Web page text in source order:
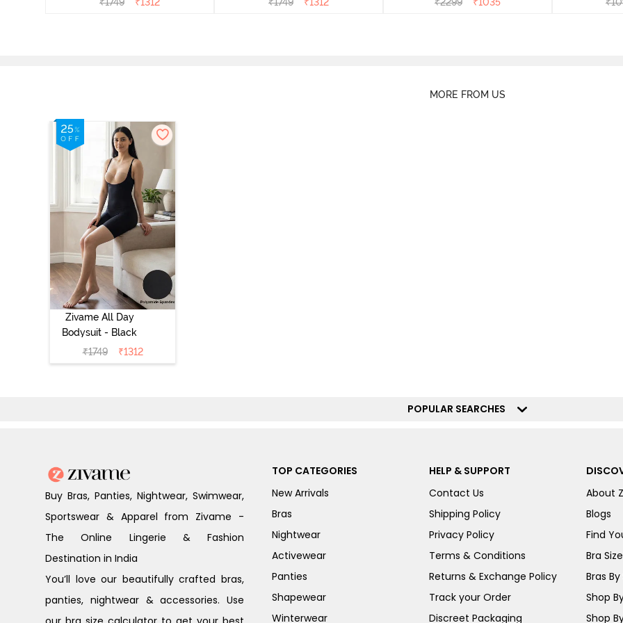
MORE FROM US
Zivame All Day
Bodysuit - Black
₹1749 ₹1312
POPULAR SEARCHES
Buy Bras, Panties, Nightwear, Swimwear,
Sportswear & Apparel from Zivame -
The Online Lingerie & Fashion
Destination in India
You’ll love our beautifully crafted bras,
panties, nightwear & accessories. Use
TOP CATEGORIES
New Arrivals
Bras
Nightwear
Activewear
Panties
Shapewear
Winterwear
HELP & SUPPORT
Contact Us
Shipping Policy
Privacy Policy
Terms & Conditions
Returns & Exchange Policy
Track your Order
Discreet Packaging
About
Blogs
Find
Bra
Bras By
Shop
Shop